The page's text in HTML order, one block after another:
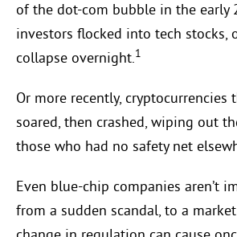
of the dot-com bubble in the early
investors flocked into tech stocks,
collapse overnight.1
Or more recently,
soared, then crashed, wiping out
those who had no safety net
Even blue-chip companies aren’t
from a sudden scandal, to a